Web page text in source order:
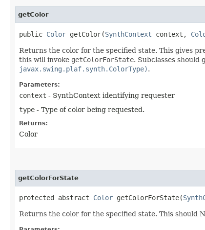
getColor
public Color getColor​(SynthContext context,
Returns the color for the specified state. This gives
this will invoke getColorForState. Subclasses
javax.swing.plaf.synth.ColorType).
Parameters:
context - SynthContext identifying requester
type - Type of color being requested.
Returns:
Color
getColorForState
protected abstract Color getColorForState​(
Returns the color for the specified state. This should